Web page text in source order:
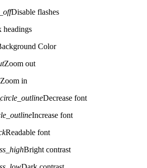
Disable flashes
headings
Color
Zoom out
Zoom in
Decrease font
Increase font
Readable font
Bright contrast